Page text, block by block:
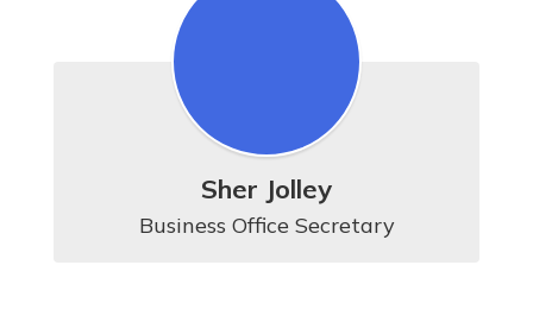
Sher Jolley
Business Office Secretary